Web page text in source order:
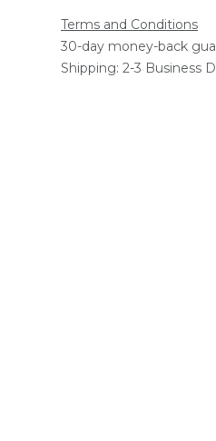
Terms and Conditions
30-day money-back
Shipping: 2-3 Business